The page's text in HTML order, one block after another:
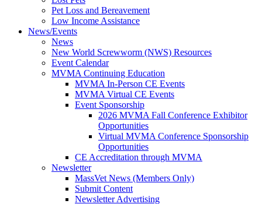
Pet Loss and Bereavement
Low Income Assistance
News/Events
News
New World Screwworm (NWS) Resources
Event Calendar
MVMA Continuing Education
MVMA In-Person CE Events
MVMA Virtual CE Events
Event Sponsorship
2026 MVMA Fall Conference Exhibitor
Opportunities
Virtual MVMA Conference Sponsorship
Opportunities
CE Accreditation through MVMA
Newsletter
MassVet News (Members Only)
Submit Content
Newsletter Advertising